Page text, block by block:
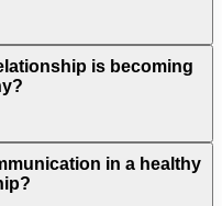
is becoming
in a healthy